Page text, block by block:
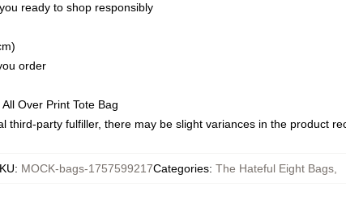
ready to shop responsibly
order
Over Print Tote Bag
third-party fulfiller, there may be slight variances in the product
: MOCK-bags-1757599217Categories: The Hateful Eight Bags